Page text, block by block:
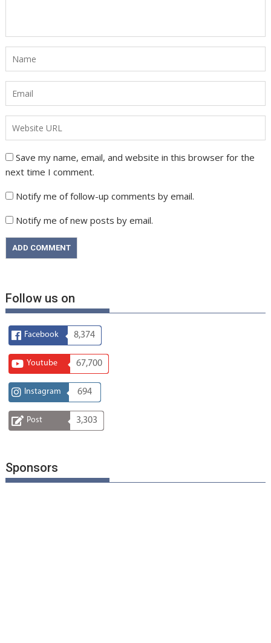
Save my name, email, and website in this browser for the
next time I comment.
Notify me of follow-up comments by email.
Notify me of new posts by email.
Follow us on
Facebook 8,374
Youtube 67,700
Instagram 694
Post 3,303
Sponsors